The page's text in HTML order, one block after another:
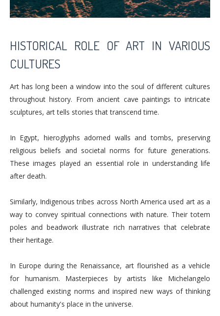
HISTORICAL ROLE OF ART IN VARIOUS
CULTURES
Art has long been a window into the soul of different cultures
throughout history. From ancient cave paintings to intricate
sculptures, art tells stories that transcend time.
In Egypt, hieroglyphs adorned walls and tombs, preserving
religious beliefs and societal norms for future generations.
These images played an essential role in understanding life
after death.
Similarly, Indigenous tribes across North America used art as a
way to convey spiritual connections with nature. Their totem
poles and beadwork illustrate rich narratives that celebrate
their heritage.
In Europe during the Renaissance, art flourished as a vehicle
for humanism. Masterpieces by artists like Michelangelo
challenged existing norms and inspired new ways of thinking
about humanity's place in the universe.